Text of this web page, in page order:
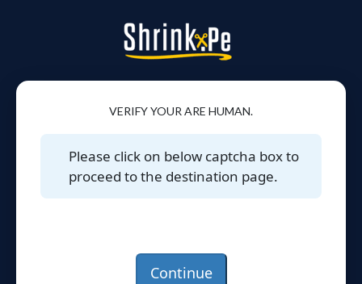
VERIFY YOUR ARE HUMAN.
Please click on below captcha box to
proceed to the destination page.
Continue